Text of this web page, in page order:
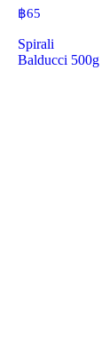
฿65
Spirali
Balducci 500g